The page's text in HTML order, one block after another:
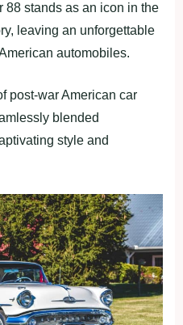
stands as an icon in the
leaving an unforgettable
automobiles.
post-war American car
blended
style and